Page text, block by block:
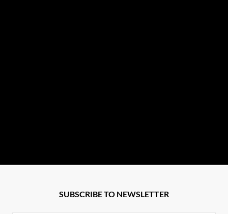
SUBSCRIBE TO NEWSLETTER